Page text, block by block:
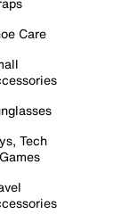
Care
Tech